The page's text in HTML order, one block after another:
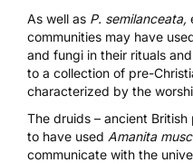
As well as P. semilanceata,
communities may have
and fungi in their rituals
to a collection of pre-
characterized by the
The druids – ancient
to have used Amanita
communicate with the